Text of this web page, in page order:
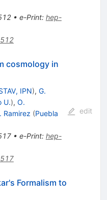
• e-Print: hep-
cosmology in
IPN), G.
U.), O.
Ramirez (Puebla
• e-Print: hep-
edit
Formalism to